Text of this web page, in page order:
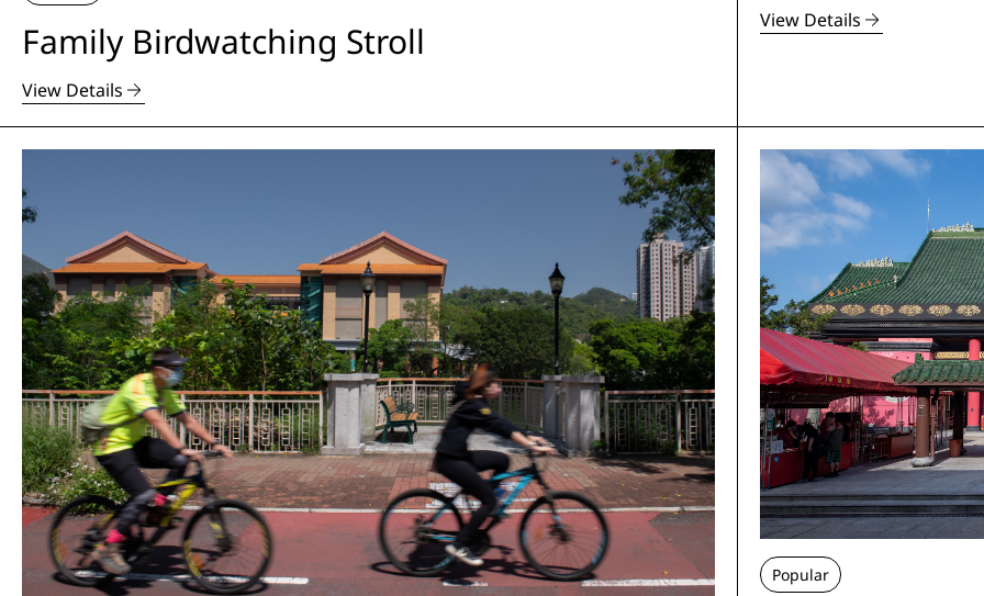
Family Birdwatching Stroll
View Details
View Details
Popular